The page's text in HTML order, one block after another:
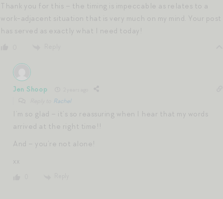
Thank you for this – the timing is impeccable as relates to a
work-adjacent situation that is very much on my mind. Your post
has served as exactly what I need today!
Jen Shoop
Rachel
I’m so glad – it’s so reassuring when I hear that my words
arrived at the right time!!
And – you’re not alone!
xx